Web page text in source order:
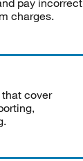
charges.
cover